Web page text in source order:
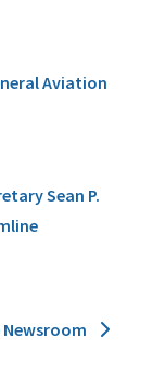
Aviation
Sean P.